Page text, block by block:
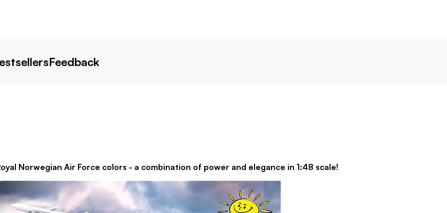
Feedback
Norwegian Air Force colors - a combination of power and elegance in 1:48 scale!